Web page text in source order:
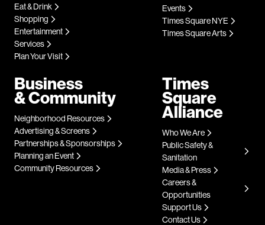
Eat & Drink
Shopping
Entertainment
Services
Plan Your Visit
Events
Times Square NYE
Times Square Arts
Business
& Community
Neighborhood Resources
Advertising & Screens
Partnerships & Sponsorships
Planning an Event
Community Resources
Times
Square
Alliance
Who We Are
Public Safety &
Sanitation
Media & Press
Careers &
Opportunities
Support Us
Contact Us